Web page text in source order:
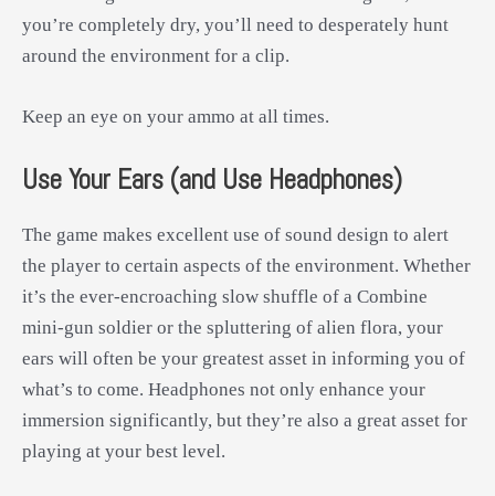
you’re completely dry, you’ll need to desperately hunt
around the environment for a clip.
Keep an eye on your ammo at all times.
Use Your Ears (and Use Headphones)
The game makes excellent use of sound design to alert
the player to certain aspects of the environment. Whether
it’s the ever-encroaching slow shuffle of a Combine
mini-gun soldier or the spluttering of alien flora, your
ears will often be your greatest asset in informing you of
what’s to come. Headphones not only enhance your
immersion significantly, but they’re also a great asset for
playing at your best level.